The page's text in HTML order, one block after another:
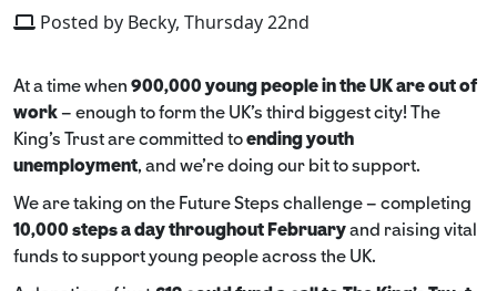
Posted by Becky, Thursday 22nd
At a time when 900,000 young people in the UK are out of
work– enough to form the UK’s third biggest city! The
King’s Trust are committed toending youth
unemployment, and we're doing our bit to support.
We are taking on the Future Steps challenge – completing
10,000 steps a day throughout Februaryand raising vital
funds to support young people across the UK.